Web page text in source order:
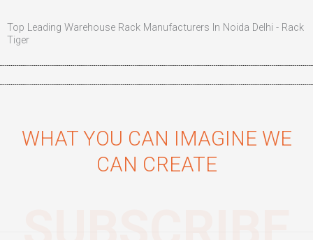
Top Leading Warehouse Rack Manufacturers In Noida Delhi - Rack
Tiger
WHAT YOU CAN IMAGINE WE
CAN CREATE